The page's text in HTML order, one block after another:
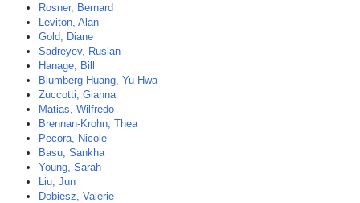
Rosner, Bernard
Leviton, Alan
Gold, Diane
Sadreyev, Ruslan
Hanage, Bill
Blumberg Huang, Yu-Hwa
Zuccotti, Gianna
Matias, Wilfredo
Brennan-Krohn, Thea
Pecora, Nicole
Basu, Sankha
Young, Sarah
Liu, Jun
Dobiesz, Valerie